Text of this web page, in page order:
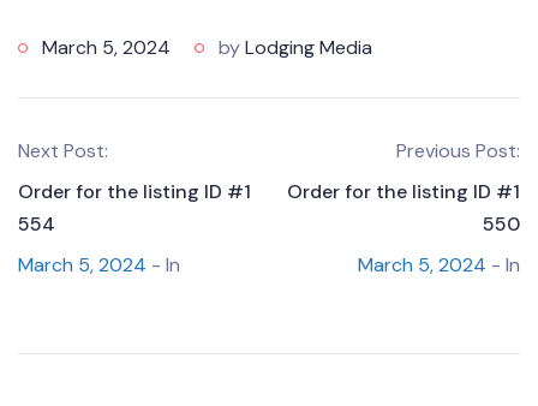
March 5, 2024 byLodging Media
Next Post:
Order for the listing ID #1
554
March 5, 2024 - In
Previous Post:
Order for the listing ID #1
550
March 5, 2024 - In